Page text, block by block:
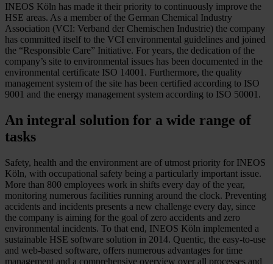
INEOS Köln has made it their priority to continuously improve the
HSE areas. As a member of the German Chemical Industry
Association (VCI: Verband der Chemischen Industrie) the company
has committed itself to the VCI environmental guidelines and joined
the “Responsible Care” Initiative. For years, the dedication of the
company’s site to environmental issues has been documented in the
environmental certificate ISO 14001. Furthermore, the quality
management system of the site has been certified according to ISO
9001 and the energy management system according to ISO 50001.
An integral solution for a wide range of
tasks
Safety, health and the environment are of utmost priority for INEOS
Köln, with occupational safety being a particularly important issue.
More than 800 employees work in shifts every day of the year,
monitoring numerous facilities running around the clock. Preventing
accidents and incidents presents a new challenge every day, since
the company is aiming for the goal of zero accidents and zero
environmental incidents. To that end, INEOS Köln implemented a
sustainable HSE software solution in 2014. Quentic, the easy-to-use
and web-based software, offers numerous advantages for time
management and a comprehensive overview over all processes and